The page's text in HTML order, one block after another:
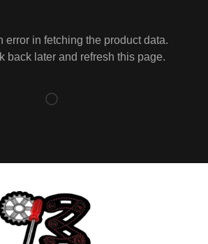
error in fetching the product data.
back later and refresh this page.